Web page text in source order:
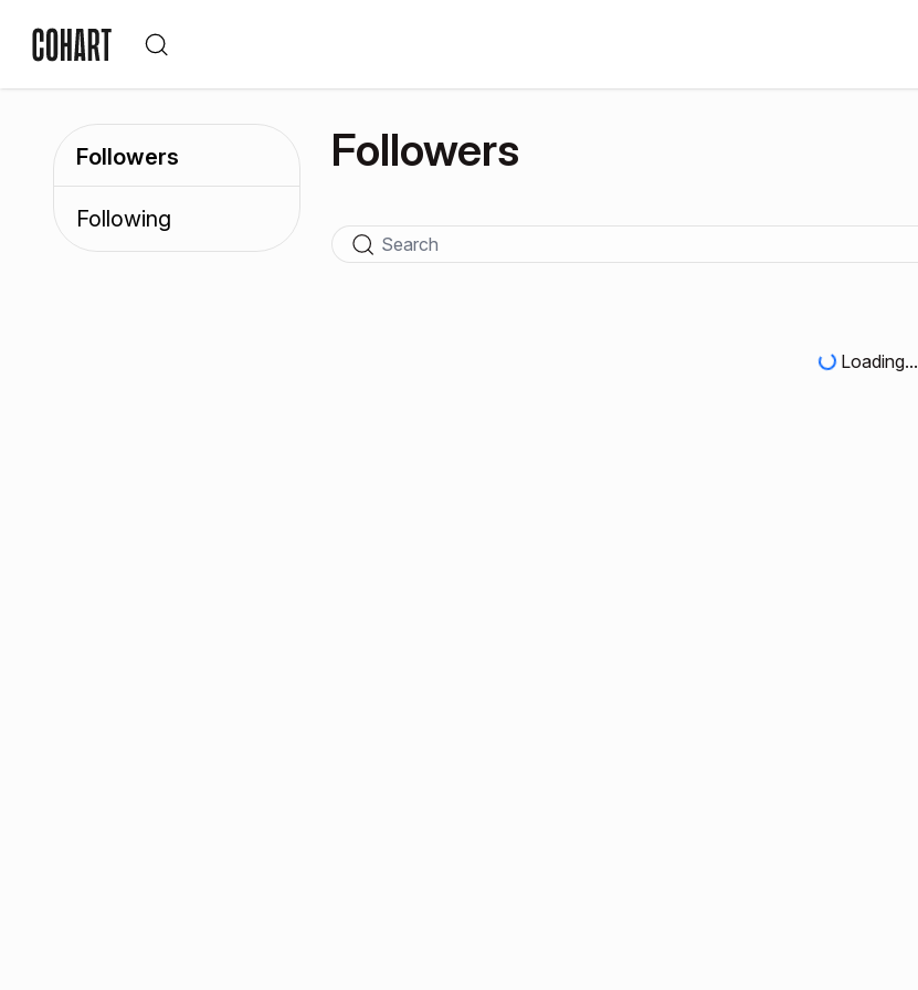
Followers
Following
Followers
Loading...